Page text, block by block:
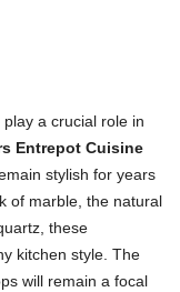
a crucial role in
Entrepot Cuisine
stylish for years
of marble, the natural
these
kitchen style. The
will remain a focal